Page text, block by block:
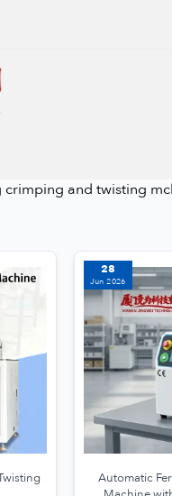
and twisting
28
Jun 2026
Automatic